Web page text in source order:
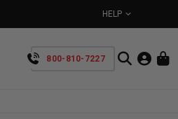
HELP
800-810-7227